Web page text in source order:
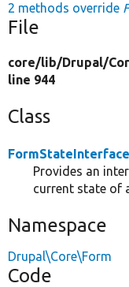
2 methods override
File
core/lib/Drupal/
line 944
Class
FormStateInterface
Provides an
current state of
Namespace
Drupal\Core\Form
Code